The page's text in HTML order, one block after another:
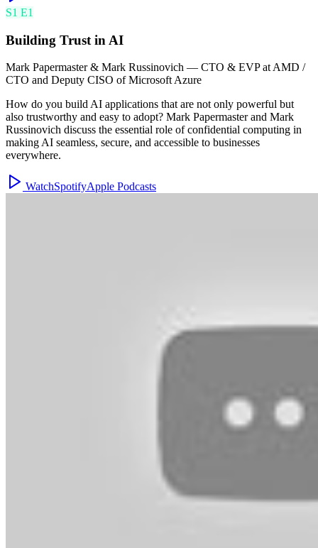
S1 E1
Building Trust in AI
Mark Papermaster & Mark Russinovich — CTO & EVP at AMD /
CTO and Deputy CISO of Microsoft Azure
How do you build AI applications that are not only powerful but
also trustworthy and easy to adopt? Mark Papermaster and Mark
Russinovich discuss the essential role of confidential computing in
making AI seamless, secure, and accessible to businesses
everywhere.
WatchSpotifyApple Podcasts